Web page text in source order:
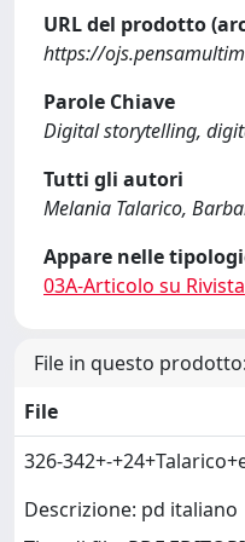
URL del prodotto
https://
Parole Chiave
Digital storytelling,
Tutti gli autori
Melania Talarico,
Appare nelle
03A-Articolo su Rivista
File in questo prodotto:
File
326-342+-
Descrizione: pd italiano